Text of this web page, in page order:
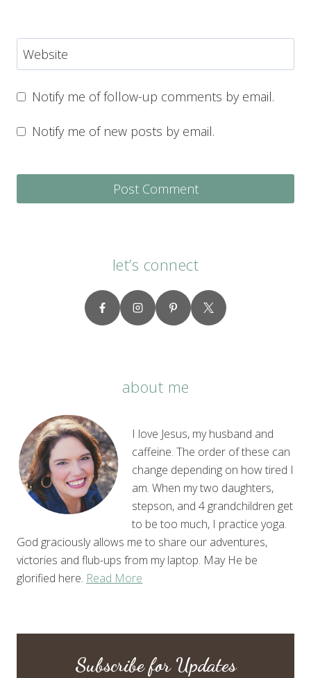
Website
Notify me of follow-up comments by email.
Notify me of new posts by email.
let’s connect
about me
I love Jesus, my husband and
caffeine. The order of these can
change depending on how tired I
am. When my two daughters,
stepson, and 4 grandchildren get
to be too much, I practice yoga.
God graciously allows me to share our adventures,
victories and flub-ups from my laptop. May He be
glorified here. Read More
Subscribe for Updates